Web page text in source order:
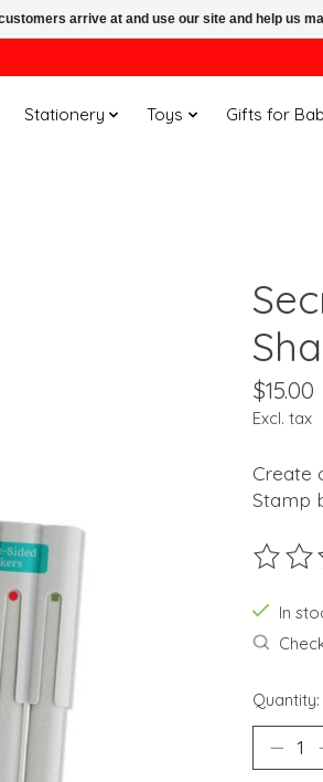
Stationery Toys Gifts for
$15.00
Excl. tax
Create
Stamp
The
In
Quantity:
arrive at and use our site and help us